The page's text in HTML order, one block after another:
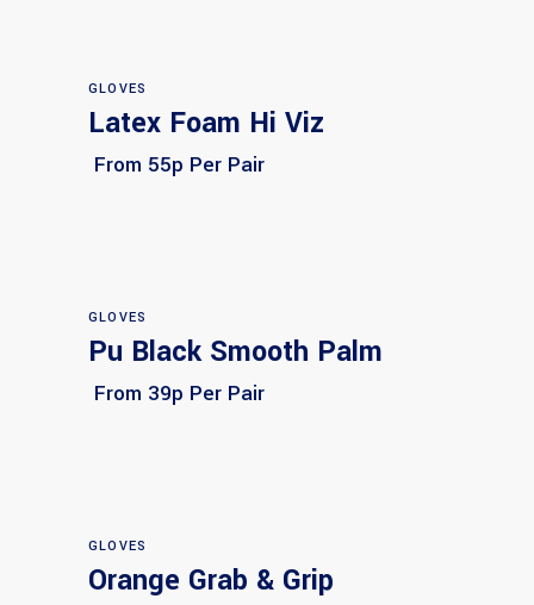
Select options
GLOVES
Latex Foam Hi Viz
From 55p Per Pair
Select options
GLOVES
Pu Black Smooth Palm
From 39p Per Pair
Select options
GLOVES
Orange Grab & Grip